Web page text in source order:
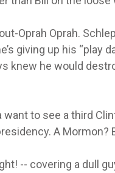
Oprah Oprah.
giving up his “play
knew he would
to see a third
A Mormon?
-- covering a dull